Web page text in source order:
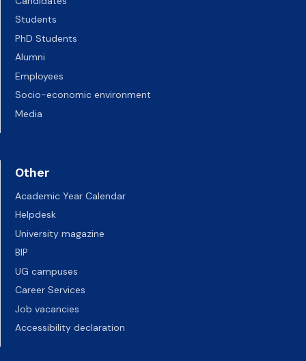
Students
PhD Students
Alumni
Employees
Socio-economic environment
Media
Other
Academic Year Calendar
Helpdesk
University magazine
BIP
UG campuses
Career Services
Job vacancies
Accessibility declaration